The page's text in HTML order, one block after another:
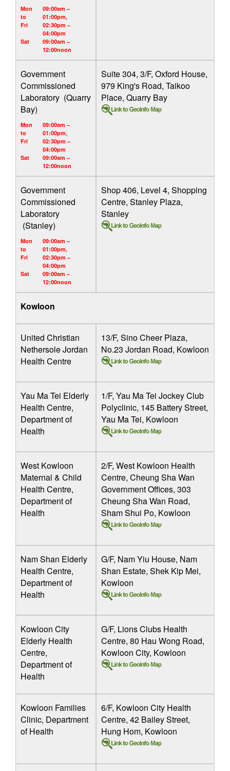
Mon
to
Fri
09:00am –
01:00pm,
02:30pm –
04:00pm
Sat
09:00am –
12:00noon
Government
Commissioned
Laboratory (Quarry
Bay)
Mon
to
Fri
09:00am –
01:00pm,
02:30pm –
04:00pm
Sat
09:00am –
12:00noon
Suite 304, 3/F, Oxford House,
979 King's Road, Taikoo
Place, Quarry Bay
Government
Commissioned
Laboratory
(Stanley)
Mon
to
Fri
09:00am –
01:00pm,
02:30pm –
04:00pm
Sat
09:00am –
12:00noon
Shop 406, Level 4, Shopping
Centre, Stanley Plaza,
Stanley
Kowloon
United Christian
Nethersole Jordan
Health Centre
13/F, Sino Cheer Plaza,
No.23 Jordan Road, Kowloon
Yau Ma Tei Elderly
Health Centre,
Department of
Health
1/F, Yau Ma Tei Jockey Club
Polyclinic, 145 Battery Street,
Yau Ma Tei, Kowloon
West Kowloon
Maternal & Child
Health Centre,
Department of
Health
2/F, West Kowloon Health
Centre, Cheung Sha Wan
Government Offices, 303
Cheung Sha Wan Road,
Sham Shui Po, Kowloon
Nam Shan Elderly
Health Centre,
Department of
Health
G/F, Nam Yiu House, Nam
Shan Estate, Shek Kip Mei,
Kowloon
Kowloon City
Elderly Health
Centre,
Department of
Health
G/F, Lions Clubs Health
Centre, 80 Hau Wong Road,
Kowloon City, Kowloon
Kowloon Families
Clinic, Department
of Health
6/F, Kowloon City Health
Centre, 42 Bailey Street,
Hung Hom, Kowloon